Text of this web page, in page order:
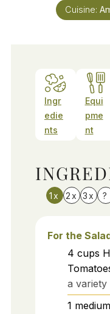
Cuisine:
Ingr
edie
nts
Equi
pme
nt
1x 2x 3x ?
For the
4 cups
a
1 medium